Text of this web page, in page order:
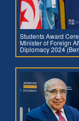
Students Award
Minister of Foreign
Diplomacy 2024